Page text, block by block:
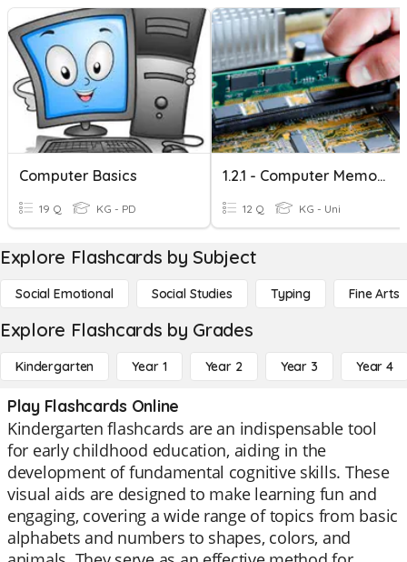
Computer Basics
19 Q KG - PD
1.2.1 - Computer Memory
12 Q KG - Uni
Explore Flashcards by Subject
Social Emotional Social Studies Typing Fine Arts
Explore Flashcards by Grades
Kindergarten Year 1 Year 2 Year 3 Year 4
Play Flashcards Online
Kindergarten flashcards are an indispensable tool
for early childhood education, aiding in the
development of fundamental cognitive skills. These
visual aids are designed to make learning fun and
engaging, covering a wide range of topics from basic
alphabets and numbers to shapes, colors, and